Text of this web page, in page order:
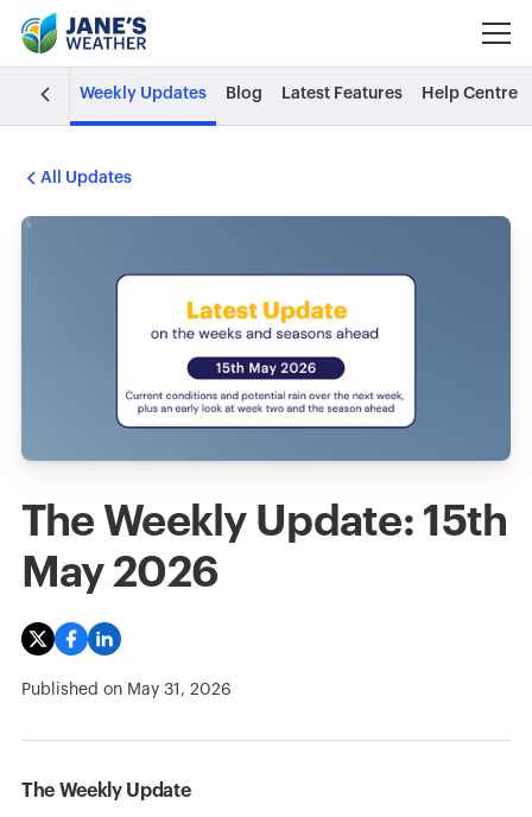
Weekly Updates Blog Latest Features Help Centre
All Updates
The Weekly Update: 15th
May 2026
Published on May 31, 2026
The Weekly Update